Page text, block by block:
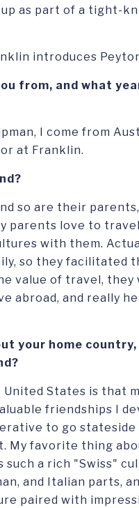
as part of a tight-
introduces
from, and what
I come from
at Franklin.
so are their
parents love to
with them.
so they facilitated
value of travel, they
abroad, and really
your home country,
States is that
friendships I
to go stateside
My favorite thing
a rich "Swiss"
and Italian parts,
paired with